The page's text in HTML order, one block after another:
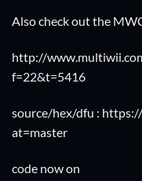
Also check out the
http://
f=22&t=5416
source/hex/dfu :
at=master
code now on